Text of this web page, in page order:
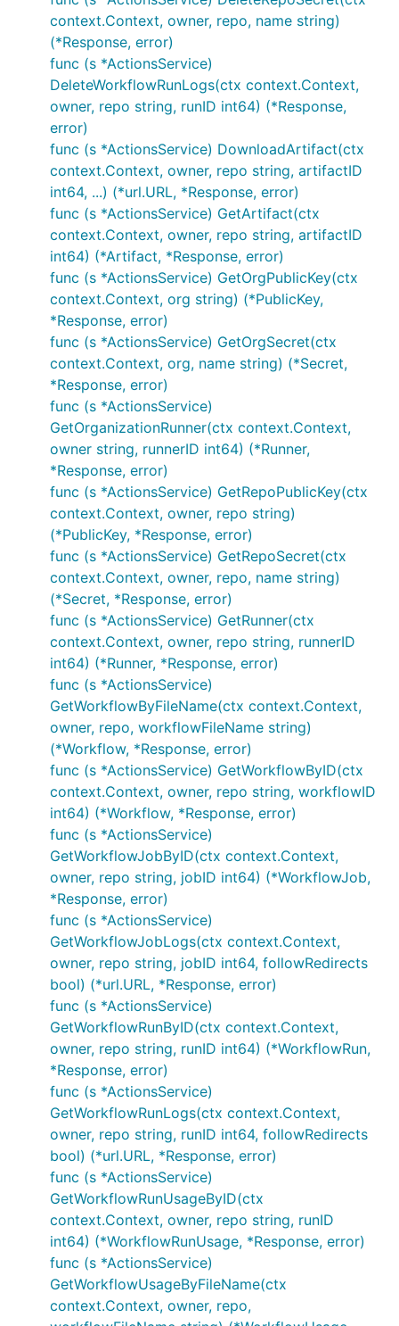
context.Context, owner, repo, name string)
(*Response, error)
func (s *ActionsService)
DeleteWorkflowRunLogs(ctx context.Context,
owner, repo string, runID int64) (*Response,
error)
func (s *ActionsService) DownloadArtifact(ctx
context.Context, owner, repo string, artifactID
int64, ...) (*url.URL, *Response, error)
func (s *ActionsService) GetArtifact(ctx
context.Context, owner, repo string, artifactID
int64) (*Artifact, *Response, error)
func (s *ActionsService) GetOrgPublicKey(ctx
context.Context, org string) (*PublicKey,
*Response, error)
func (s *ActionsService) GetOrgSecret(ctx
context.Context, org, name string) (*Secret,
*Response, error)
func (s *ActionsService)
GetOrganizationRunner(ctx context.Context,
owner string, runnerID int64) (*Runner,
*Response, error)
func (s *ActionsService) GetRepoPublicKey(ctx
context.Context, owner, repo string)
(*PublicKey, *Response, error)
func (s *ActionsService) GetRepoSecret(ctx
context.Context, owner, repo, name string)
(*Secret, *Response, error)
func (s *ActionsService) GetRunner(ctx
context.Context, owner, repo string, runnerID
int64) (*Runner, *Response, error)
func (s *ActionsService)
GetWorkflowByFileName(ctx context.Context,
owner, repo, workflowFileName string)
(*Workflow, *Response, error)
func (s *ActionsService) GetWorkflowByID(ctx
context.Context, owner, repo string, workflowID
int64) (*Workflow, *Response, error)
func (s *ActionsService)
GetWorkflowJobByID(ctx context.Context,
owner, repo string, jobID int64) (*WorkflowJob,
*Response, error)
func (s *ActionsService)
GetWorkflowJobLogs(ctx context.Context,
owner, repo string, jobID int64, followRedirects
bool) (*url.URL, *Response, error)
func (s *ActionsService)
GetWorkflowRunByID(ctx context.Context,
owner, repo string, runID int64) (*WorkflowRun,
*Response, error)
func (s *ActionsService)
GetWorkflowRunLogs(ctx context.Context,
owner, repo string, runID int64, followRedirects
bool) (*url.URL, *Response, error)
func (s *ActionsService)
GetWorkflowRunUsageByID(ctx
context.Context, owner, repo string, runID
int64) (*WorkflowRunUsage, *Response, error)
func (s *ActionsService)
GetWorkflowUsageByFileName(ctx
context.Context, owner, repo,